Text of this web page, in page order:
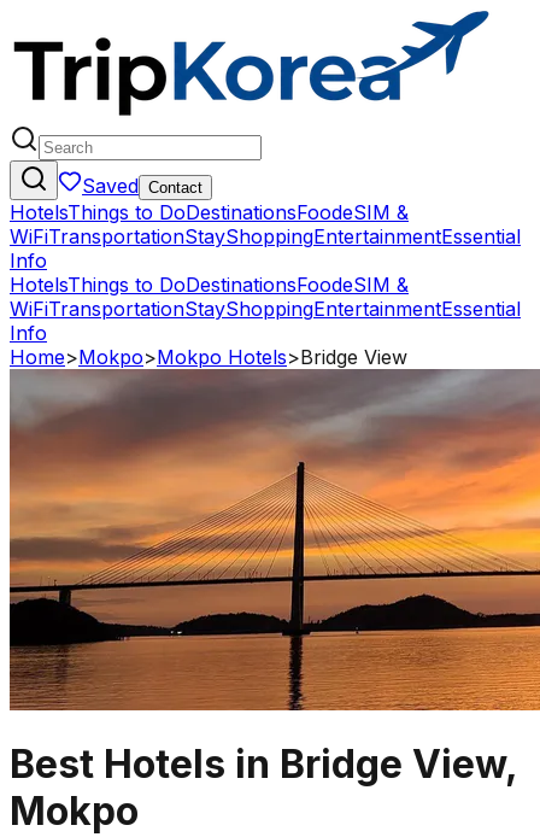
Saved Contact
HotelsThings to DoDestinationsFoodeSIM &
WiFiTransportationStayShoppingEntertainmentEssential
Info
HotelsThings to DoDestinationsFoodeSIM &
WiFiTransportationStayShoppingEntertainmentEssential
Info
Home>Mokpo>Mokpo Hotels>Bridge View
Best Hotels in Bridge View,
Mokpo